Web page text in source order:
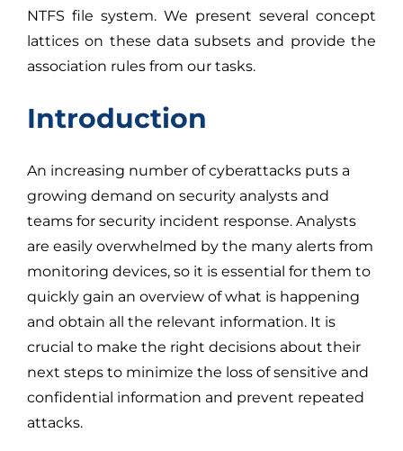
NTFS file system. We present several concept
lattices on these data subsets and provide the
association rules from our tasks.
Introduction
An increasing number of cyberattacks puts a
growing demand on security analysts and
teams for security incident response. Analysts
are easily overwhelmed by the many alerts from
monitoring devices, so it is essential for them to
quickly gain an overview of what is happening
and obtain all the relevant information. It is
crucial to make the right decisions about their
next steps to minimize the loss of sensitive and
confidential information and prevent repeated
attacks.